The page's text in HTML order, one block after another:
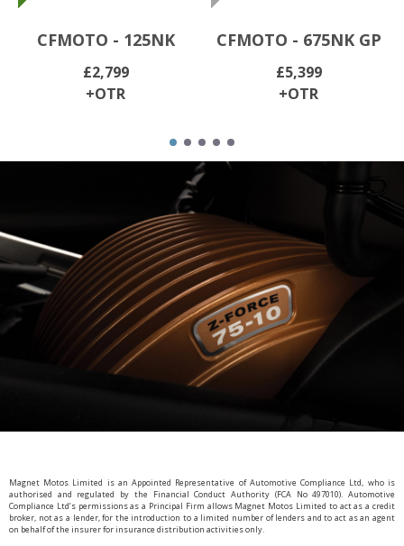
£2,799
+OTR
CFMOTO - 125NK
£5,399
+OTR
CFMOTO - 675NK GP
Magnet Motos Limited is an Appointed Representative of Automotive Compliance Ltd, who is
authorised and regulated by the Financial Conduct Authority (FCA No 497010). Automotive
Compliance Ltd’s permissions as a Principal Firm allows Magnet Motos Limited to act as a credit
broker, not as a lender, for the introduction to a limited number of lenders and to act as an agent
on behalf of the insurer for insurance distribution activities only.